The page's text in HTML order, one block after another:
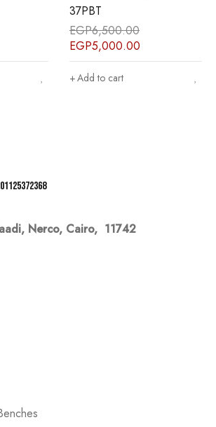
37PBT
EGP6,500.00
EGP5,000.00
Add to cart
Nerco, Cairo, 11742